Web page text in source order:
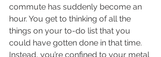
commute has suddenly become an
hour. You get to thinking of all the
things on your to-do list that you
could have gotten done in that time.
Instead, you’re confined to your metal